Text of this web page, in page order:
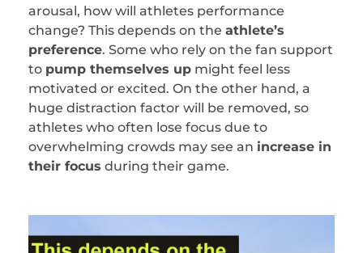
arousal, how will athletes performance
change? This depends on the athlete’s
preference. Some who rely on the fan support
to pump themselves up might feel less
motivated or excited. On the other hand, a
huge distraction factor will be removed, so
athletes who often lose focus due to
overwhelming crowds may see an increase in
their focus during their game.